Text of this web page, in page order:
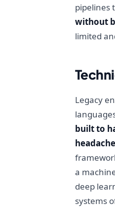
pipelines
without
limited
Legacy
built to
headache
a
deep
systems